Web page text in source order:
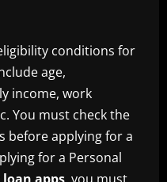
conditions for
age,
income, work
You must check the
before applying for a
for a Personal